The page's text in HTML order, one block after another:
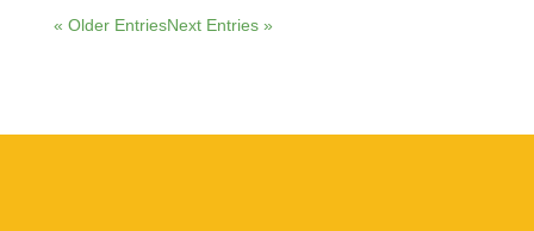
« Older EntriesNext Entries »